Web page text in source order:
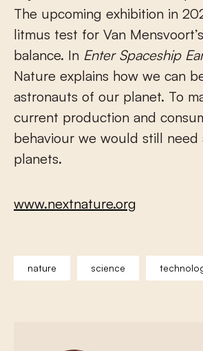
The upcoming exhibition in
litmus test for Van
balance. In Enter Spaceship
Nature explains how we can
astronauts of our planet. To
current production and
behaviour we would still need
planets.
www.nextnature.org
nature science